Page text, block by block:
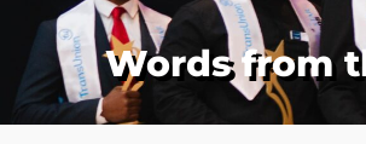
Words from